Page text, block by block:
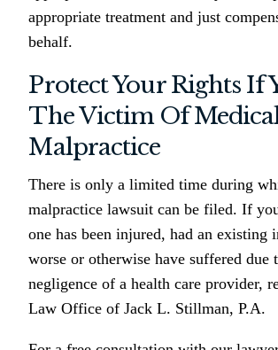
appropriate treatment and just
behalf.
Protect Your Rights If
The Victim Of
Malpractice
There is only a limited time during
malpractice lawsuit can be filed. If
one has been injured, had an existing
worse or otherwise have suffered due
negligence of a health care provider,
Law Office of Jack L. Stillman, P.A.